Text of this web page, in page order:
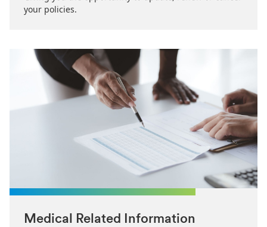
your policies.
Medical Related Information